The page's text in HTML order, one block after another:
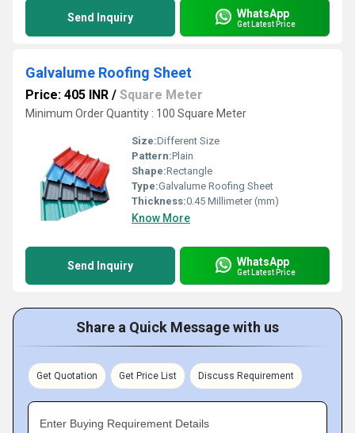
Send Inquiry WhatsApp
Get Latest Price
Galvalume Roofing Sheet
Price: 405 INR / Square Meter
Minimum Order Quantity : 100 Square Meter
Size:Different Size
Pattern:Plain
Shape:Rectangle
Type:Galvalume Roofing Sheet
Thickness:0.45 Millimeter (mm)
Know More
Send Inquiry WhatsApp
Get Latest Price
Share a Quick Message with us
Get Quotation Get Price List Discuss Requirement
Enter Buying Requirement Details